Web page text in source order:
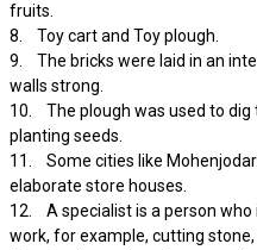
fruits.
8. Toy cart and Toy plough.
9. The bricks were laid in an
walls strong.
10. The plough was used to dig
planting seeds.
11. Some cities like
elaborate store houses.
12. A specialist is a person who
work, for example, cutting stone,